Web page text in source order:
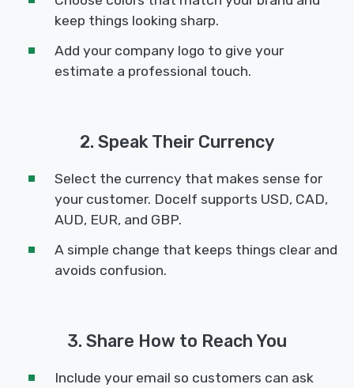
keep things looking sharp.
Add your company logo to give your
estimate a professional touch.
2. Speak Their Currency
Select the currency that makes sense for
your customer. Docelf supports USD, CAD,
AUD, EUR, and GBP.
A simple change that keeps things clear and
avoids confusion.
3. Share How to Reach You
Include your email so customers can ask